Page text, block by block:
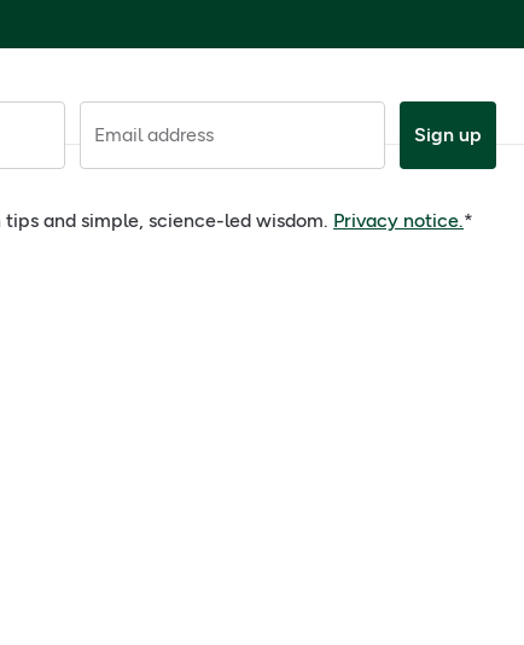
Email address Sign up
and simple, science-led wisdom. Privacy notice.*